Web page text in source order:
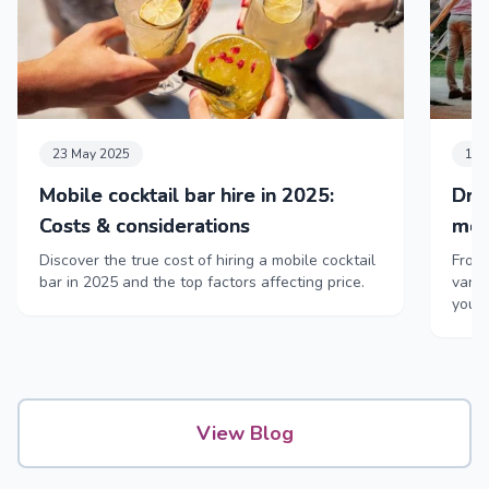
23 May 2025
Mobile cocktail bar hire in 2025:
Costs & considerations
Discover the true cost of hiring a mobile cocktail
bar in 2025 and the top factors affecting price.
11
your
View Blog